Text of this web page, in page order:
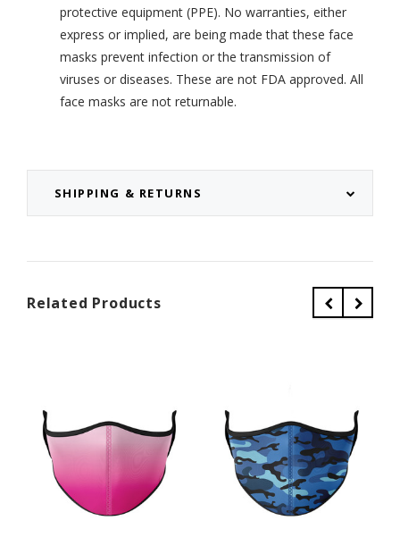
SHIPPING & RETURNS
protective equipment (PPE). No warranties, either
express or implied, are being made that these face
masks prevent infection or the transmission of
viruses or diseases. These are not FDA approved. All
face masks are not returnable.
Related Products